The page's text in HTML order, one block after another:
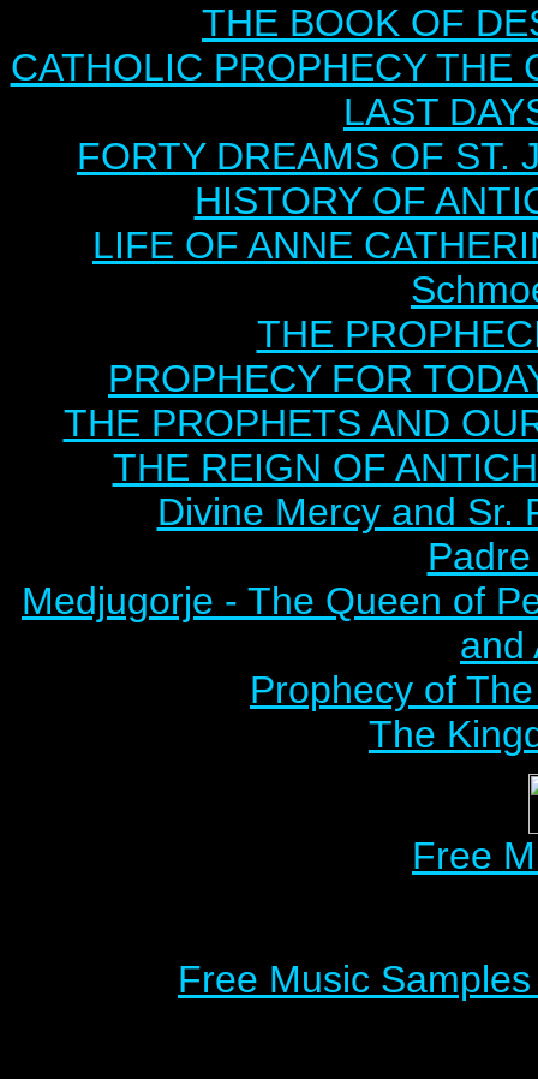
THE BOOK OF
CATHOLIC PROPHECY THE
LAST
FORTY DREAMS OF ST.
HISTORY OF
LIFE OF ANNE
THE
PROPHECY FOR
THE PROPHETS AND
THE REIGN OF
Divine Mercy and Sr.
Medjugorje - The Queen of
and
Prophecy of
The
Free
Free Music